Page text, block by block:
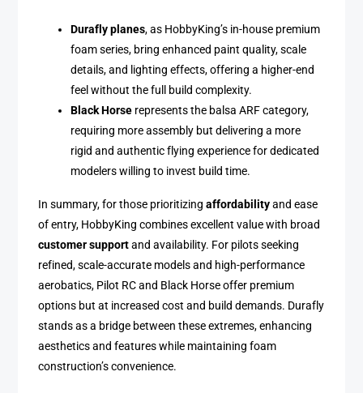
Durafly planes, as HobbyKing’s in-house premium
foam series, bring enhanced paint quality, scale
details, and lighting effects, offering a higher-end
feel without the full build complexity.
Black Horse represents the balsa ARF category,
requiring more assembly but delivering a more
rigid and authentic flying experience for dedicated
modelers willing to invest build time.
In summary, for those prioritizingaffordabilityand ease
of entry, HobbyKing combines excellent value with broad
customer supportand availability. For pilots seeking
refined, scale-accurate models and high-performance
aerobatics, Pilot RC and Black Horse offer premium
options but at increased cost and build demands. Durafly
stands as a bridge between these extremes, enhancing
aesthetics and features while maintaining foam
construction’s convenience.